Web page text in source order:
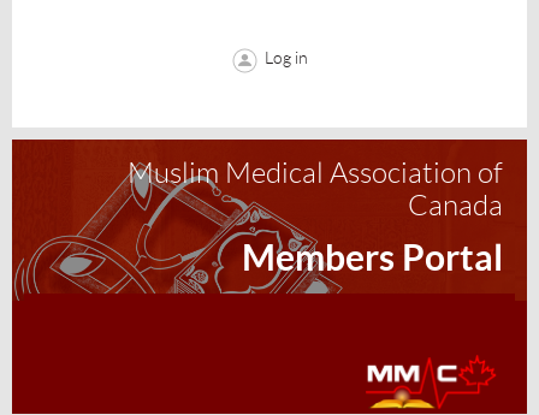
Log in
Muslim Medical Association of
Canada
Members Portal